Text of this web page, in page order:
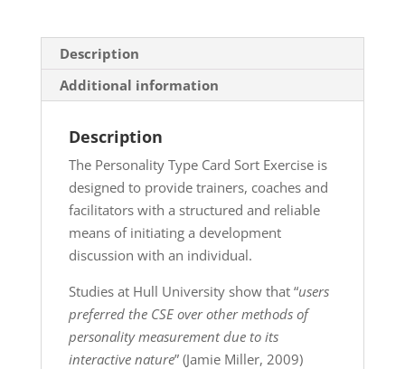
Description
Additional information
Description
The Personality Type Card Sort Exercise is
designed to provide trainers, coaches and
facilitators with a structured and reliable
means of initiating a development
discussion with an individual.
Studies at Hull University show that “users
preferred the CSE over other methods of
personality measurement due to its
interactive nature” (Jamie Miller, 2009)